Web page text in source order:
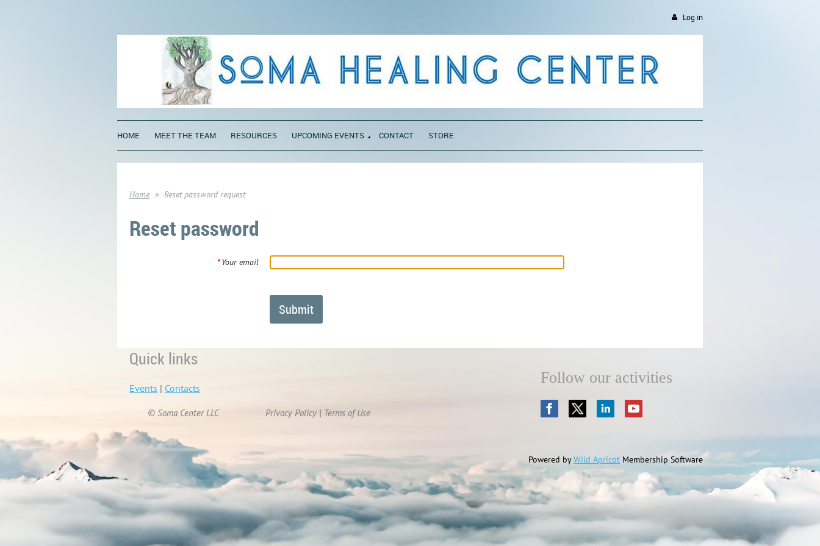
Log in
HOME MEET THE TEAM RESOURCES UPCOMING EVENTS CONTACT STORE
Home Reset password request
Reset password
*Your email
Quick links
Events | Contacts
© Soma Center LLC Privacy Policy | Terms of Use
Follow our activities
Powered byWild Apricot Membership Software